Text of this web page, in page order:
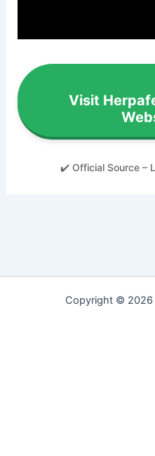
Visit
✔️ Official Source –
Copyright © 2026